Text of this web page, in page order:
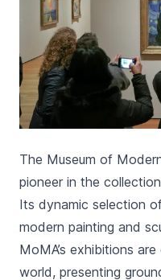
The Museum of
pioneer in the
Its dynamic selection
modern painting and
MoMA’s exhibitions
world, presenting